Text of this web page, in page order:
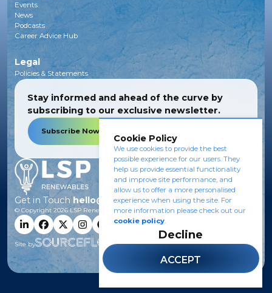
Events
News
Podcasts
Career Advice Hub
Legal
Policies & Statements
Stay informed and ahead of the curve by
subscribing to our exclusive newsletter.
Subscribe Now
Get in Touch hello@lsprenewables.com
© Copyright 2026LSP Renewables.
Site by
Cookie Policy
We use cookies to provide the best
possible experience for our users. They
help us provide essential functionality
and improve site performance, and
allow us to offer a more personalised
experience when using the site. For
more information please check out our
cookie policy.
ACCEPT
Decline